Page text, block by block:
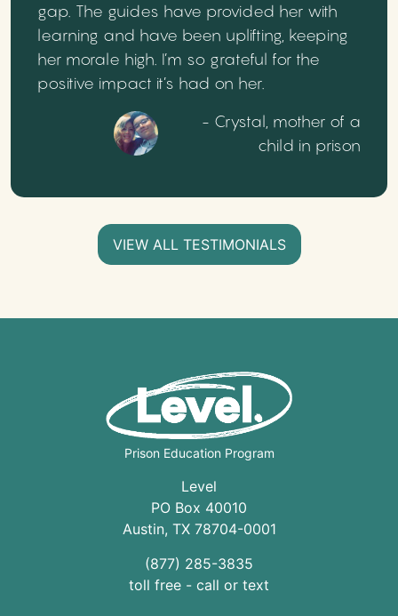
gap. The guides have provided her with
learning and have been uplifting, keeping
her morale high. I’m so grateful for the
positive impact it’s had on her.
- Crystal, mother of a
child in prison
VIEW ALL TESTIMONIALS
Prison Education Program
Level
PO Box 40010
Austin, TX 78704-0001
(877) 285-3835
toll free - call or text